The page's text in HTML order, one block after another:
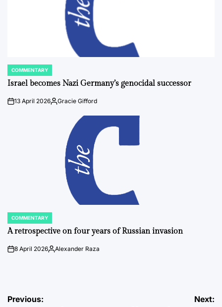
POSTED
IN
COMMENTARY
Israel becomes Nazi Germany’s genocidal successor
on13 April 2026Posted
Gracie Gifford
POSTED
IN
COMMENTARY
A retrospective on four years of Russian invasion
on8 April 2026Posted
Alexander Raza
Post
Previous: Next: